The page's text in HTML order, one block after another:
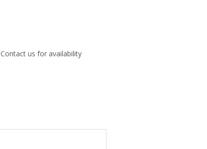
Contact us for availability